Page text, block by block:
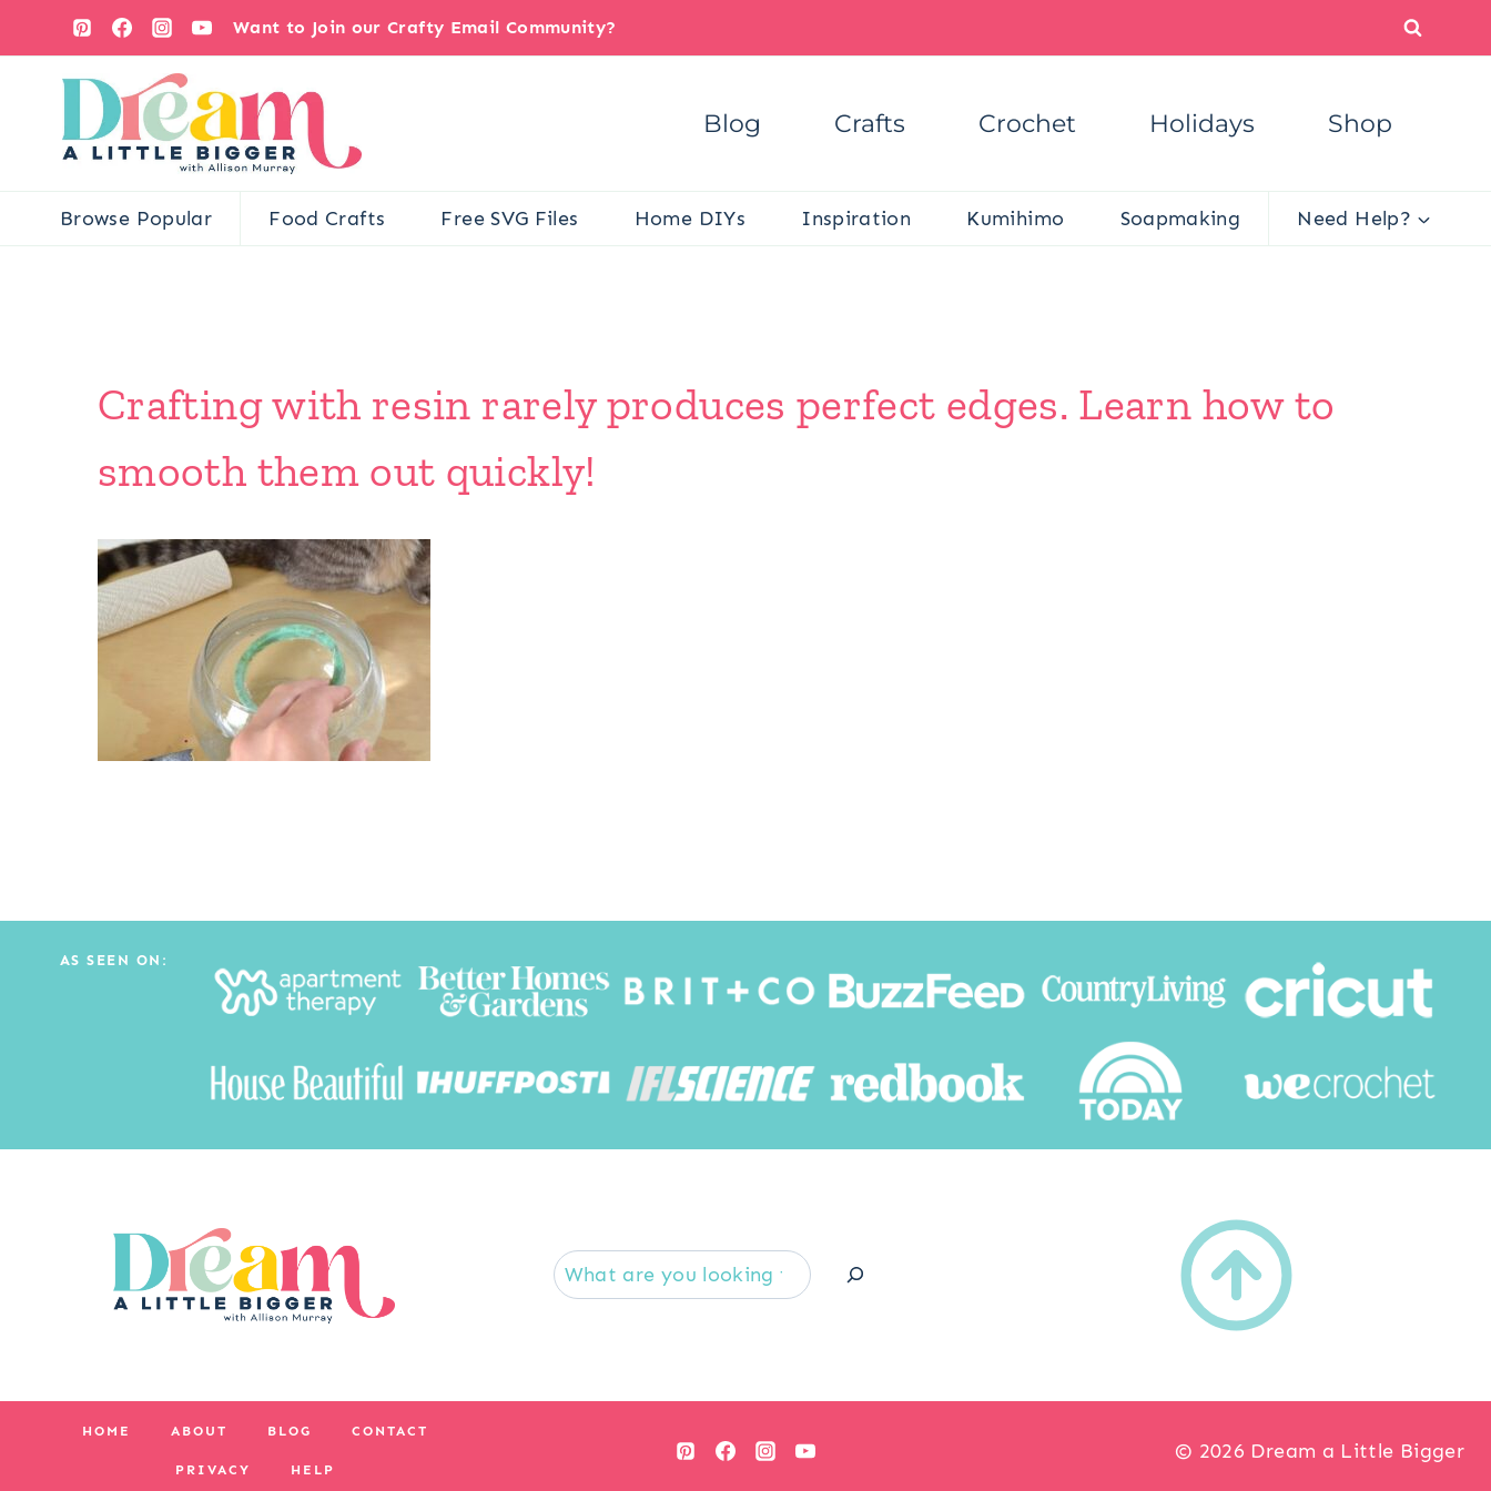
content
Want to Join our Crafty Email Community?
Blog Crafts Crochet Holidays Shop
Browse Popular Food Crafts Free SVG Files Home DIYs Inspiration Kumihimo Soapmaking Need Help?
Crafting with resin rarely produces perfect edges. Learn how to
smooth them out quickly!
AS SEEN ON:
HOME ABOUT BLOG CONTACT
PRIVACY HELP
© 2026 Dream a Little Bigger